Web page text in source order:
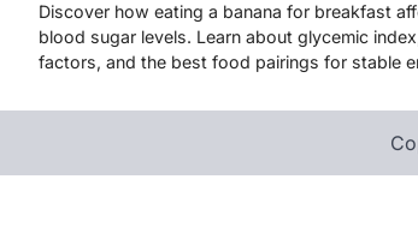
Discover how eating a banana for breakfast
blood sugar levels. Learn about glycemic
factors, and the best food pairings for stable